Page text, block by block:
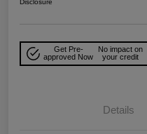
Disclosure
Get Pre-
approved Now
No impact on
your credit
Details